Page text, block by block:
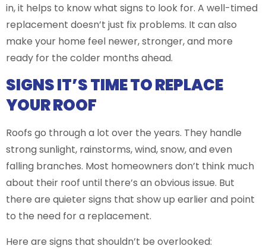
in, it helps to know what signs to look for. A well-timed
replacement doesn’t just fix problems. It can also
make your home feel newer, stronger, and more
ready for the colder months ahead.
SIGNS IT’S TIME TO REPLACE
YOUR ROOF
Roofs go through a lot over the years. They handle
strong sunlight, rainstorms, wind, snow, and even
falling branches. Most homeowners don’t think much
about their roof until there’s an obvious issue. But
there are quieter signs that show up earlier and point
to the need for a replacement.
Here are signs that shouldn’t be overlooked: